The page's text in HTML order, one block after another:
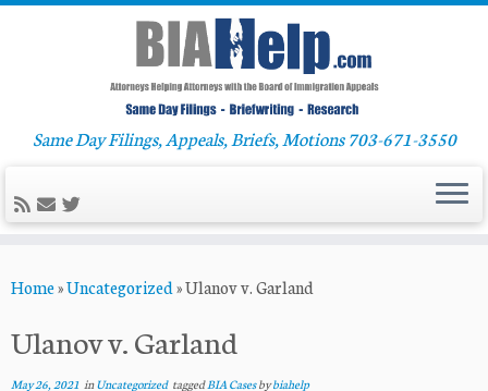
to
Same Day Filings, Appeals, Briefs, Motions 703-671-3550
Home»Uncategorized»Ulanov v. Garland
Ulanov v. Garland
May 26, 2021 inUncategorized taggedBIA Casesbybiahelp